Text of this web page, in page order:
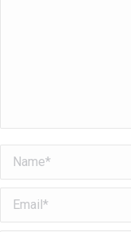
Name *
Email *